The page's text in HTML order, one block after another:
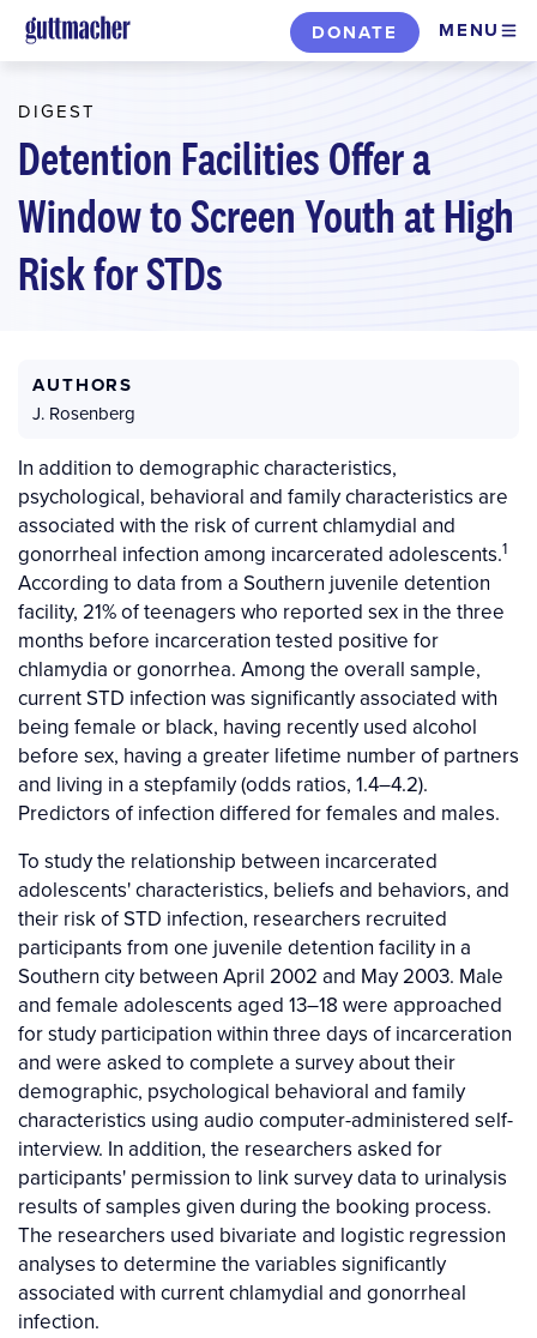
Skip
to
content
DONATE MENU
DIGEST
Detention Facilities Offer a
Window to Screen Youth at High
Risk for STDs
AUTHORS
J. Rosenberg
In addition to demographic characteristics,
psychological, behavioral and family characteristics are
associated with the risk of current chlamydial and
gonorrheal infection among incarcerated adolescents.1
According to data from a Southern juvenile detention
facility, 21% of teenagers who reported sex in the three
months before incarceration tested positive for
chlamydia or gonorrhea. Among the overall sample,
current STD infection was significantly associated with
being female or black, having recently used alcohol
before sex, having a greater lifetime number of partners
and living in a stepfamily (odds ratios, 1.4–4.2).
Predictors of infection differed for females and males.
To study the relationship between incarcerated
adolescents' characteristics, beliefs and behaviors, and
their risk of STD infection, researchers recruited
participants from one juvenile detention facility in a
Southern city between April 2002 and May 2003. Male
and female adolescents aged 13–18 were approached
for study participation within three days of incarceration
and were asked to complete a survey about their
demographic, psychological behavioral and family
characteristics using audio computer-administered self-
interview. In addition, the researchers asked for
participants' permission to link survey data to urinalysis
results of samples given during the booking process.
The researchers used bivariate and logistic regression
analyses to determine the variables significantly
associated with current chlamydial and gonorrheal
infection.